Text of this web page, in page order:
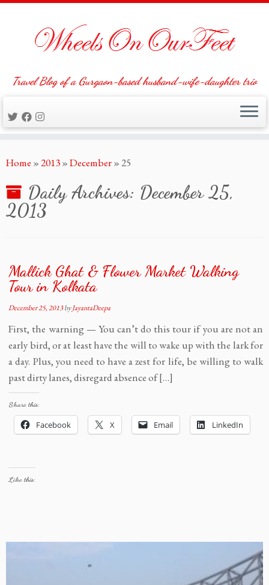
to
Travel Blog of a Gurgaon-based husband-wife-daughter trio
Home »2013»December» 25
Daily Archives: December 25,
2013
Mallick Ghat & Flower Market Walking
Tour in Kolkata
December 25, 2013byJayantaDeepa
First, the warning — You can’t do this tour if you are not an
early bird, or at least have the will to wake up with the lark for
a day. Plus, you need to have a zest for life, be willing to walk
past dirty lanes, disregard absence of […]
Share this:
Facebook X Email LinkedIn
Like this: